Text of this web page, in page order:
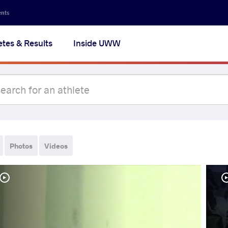
& Results Inside UWW
Photos Videos